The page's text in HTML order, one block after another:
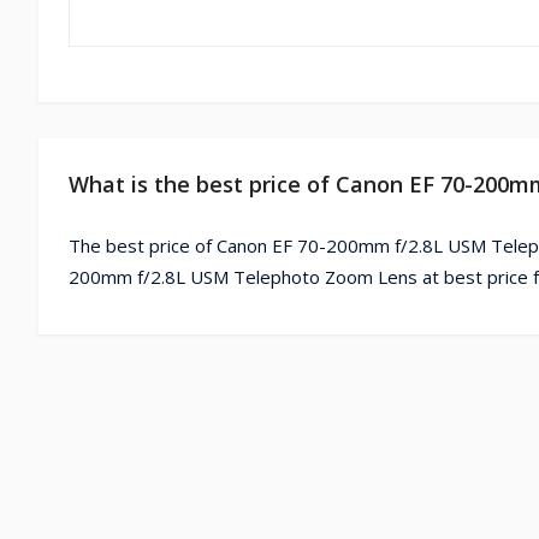
What is the best price of Canon EF 70-
The best price of Canon EF 70-200mm f/2.8L USM
200mm f/2.8L USM Telephoto Zoom Lens at best price